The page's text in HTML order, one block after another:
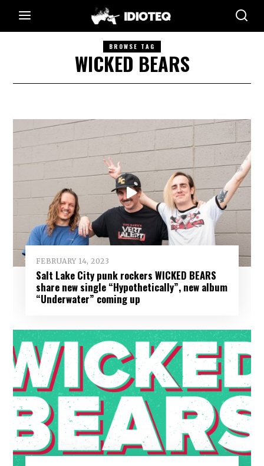
BROWSE TAG
WICKED BEARS
FEBRUARY 14, 2023
Salt Lake City punk rockers WICKED BEARS
share new single “Hypothetically”, new album
“Underwater” coming up